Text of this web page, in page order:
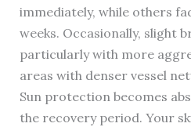
immediately, while others
weeks. Occasionally, slight
particularly with more
areas with denser vessel
Sun protection becomes
the recovery period. Your